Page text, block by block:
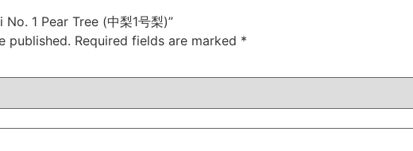
1 Pear Tree (中梨1号梨)”
published. Required fields are marked *